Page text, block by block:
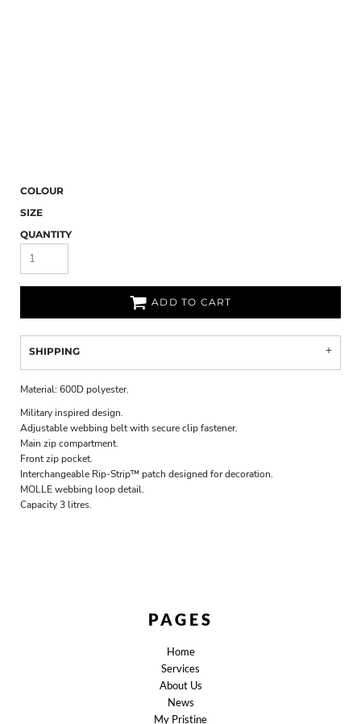
COLOUR
SIZE
QUANTITY
ADD TO CART
SHIPPING
Material:600D polyester.
Military inspired design.
Adjustable webbing belt with secure clip fastener.
Main zip compartment.
Front zip pocket.
Interchangeable Rip-Strip™ patch designed for decoration.
MOLLE webbing loop detail.
Capacity 3 litres.
PAGES
Home
Services
About Us
News
My Pristine